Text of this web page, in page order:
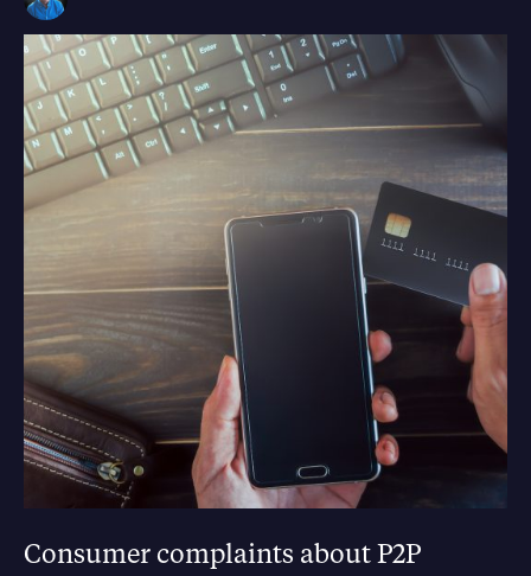
Consumer complaints about P2P